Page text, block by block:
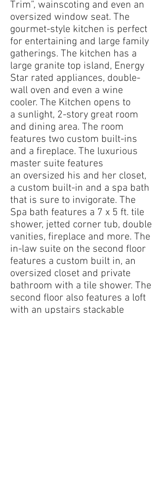
Trim”, wainscoting and even an
oversized window seat. The
gourmet-style kitchen is perfect
for entertaining and large family
gatherings. The kitchen has a
large granite top island, Energy
Star rated appliances, double-
wall oven and even a wine
cooler. The Kitchen opens to
a sunlight, 2-story great room
and dining area. The room
features two custom built-ins
and a fireplace. The luxurious
master suite features
an oversized his and her closet,
a custom built-in and a spa bath
that is sure to invigorate. The
Spa bath features a 7 x 5 ft. tile
shower, jetted corner tub, double
vanities, fireplace and more. The
in-law suite on the second floor
features a custom built in, an
oversized closet and private
bathroom with a tile shower. The
second floor also features a loft
with an upstairs stackable